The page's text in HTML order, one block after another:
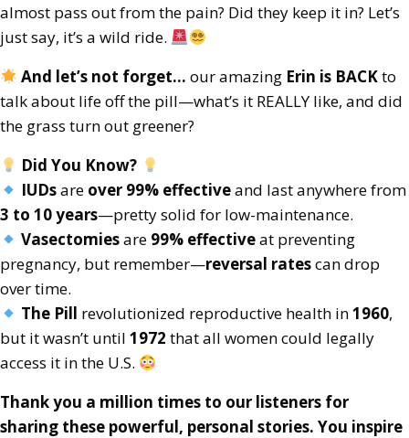
almost pass out from the pain? Did they keep it in? Let’s
just say, it’s a wild ride.
And let’s not forget… our amazing Erin is BACKto
talk about life off the pill—what’s it REALLY like, and did
the grass turn out greener?
Did You Know?
IUDsare over 99% effectiveand last anywhere from
3 to 10 years—pretty solid for low-maintenance.
Vasectomiesare 99% effectiveat preventing
pregnancy, but remember—reversal ratescan drop
over time.
The Pill revolutionized reproductive health in1960,
but it wasn’t until 1972 that all women could legally
access it in the U.S.
Thank you a million times to our listeners for
sharing these powerful, personal stories. You inspire